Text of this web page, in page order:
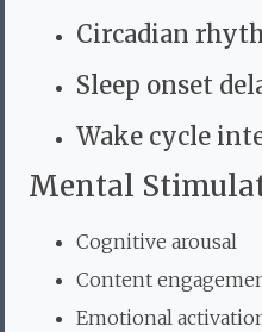
Circadian
Sleep onset
Wake cycle
Mental
Cognitive arousal
Content
Emotional